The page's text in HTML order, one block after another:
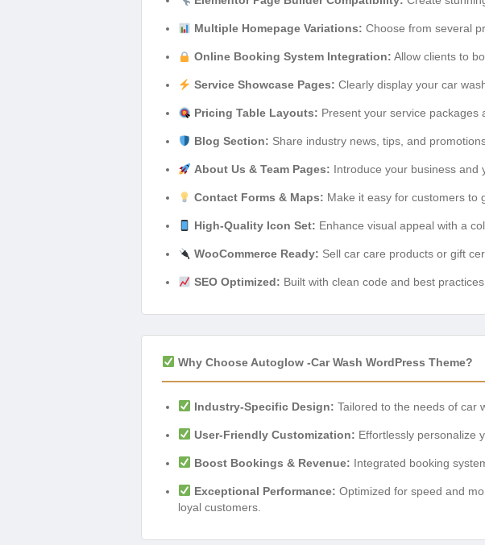
Multiple Homepage Variations: Choose from several
Online Booking System Integration: Allow clients to
Service Showcase Pages: Clearly display your car
Pricing Table Layouts: Present your service packages
Blog Section: Share industry news, tips, and
About Us & Team Pages: Introduce your business and
Contact Forms & Maps: Make it easy for customers to
High-Quality Icon Set: Enhance visual appeal with a
WooCommerce Ready: Sell car care products or gift
SEO Optimized: Built with clean code and best
Why Choose Autoglow -Car Wash WordPress Theme?
Industry-Specific Design: Tailored to the needs of car
User-Friendly Customization: Effortlessly personalize
Boost Bookings & Revenue: Integrated booking
Exceptional Performance: Optimized for speed and
loyal customers.